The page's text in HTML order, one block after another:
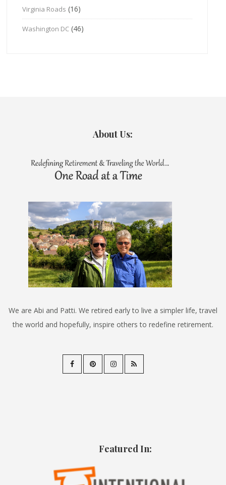
Virginia Roads (16)
Washington DC (46)
About Us:
We are Abi and Patti. We retired early to live a simpler life, travel
the world and hopefully, inspire others to redefine retirement.
Featured In: